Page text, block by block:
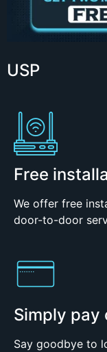
USP
Free
We offer free
door-to-door
Simply pay
Say goodbye to